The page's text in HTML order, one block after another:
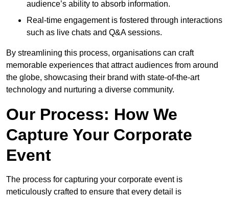
audience’s ability to absorb information.
Real-time engagement is fostered through interactions
such as live chats and Q&A sessions.
By streamlining this process, organisations can craft
memorable experiences that attract audiences from around
the globe, showcasing their brand with state-of-the-art
technology and nurturing a diverse community.
Our Process: How We
Capture Your Corporate
Event
The process for capturing your corporate event is
meticulously crafted to ensure that every detail is